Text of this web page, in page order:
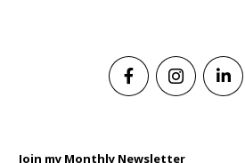
Join my Monthly Newsletter